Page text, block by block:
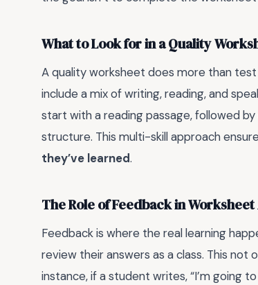
What to Look for in a Quality
A quality worksheet does more than
include a mix of writing, reading, and
start with a reading passage, followed
structure. This multi-skill approach
they’ve learned.
The Role of Feedback in
Feedback is where the real learning
review their answers as a class. This not
instance, if a student writes, “I’m going